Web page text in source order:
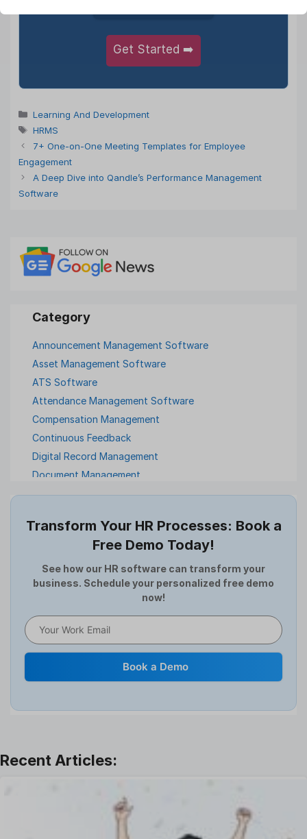
Get Started ➡️
Categories
Learning And Development
Tags
HRMS
7+ One-on-One Meeting Templates for Employee
Engagement
A Deep Dive into Qandle’s Performance Management
Software
Announcement Management Software
Asset Management Software
ATS Software
Attendance Management Software
Compensation Management
Continuous Feedback
Digital Record Management
Document Management
Employee Offboarding
Expense Management Software
Full and Final Settlement
HCM Software
Help Desk Software
Human Resource
Leave Management
Transform Your HR Processes: Book a
Free Demo Today!
See how our HR software can transform your
business. Schedule your personalized free demo
now!
Book a Demo